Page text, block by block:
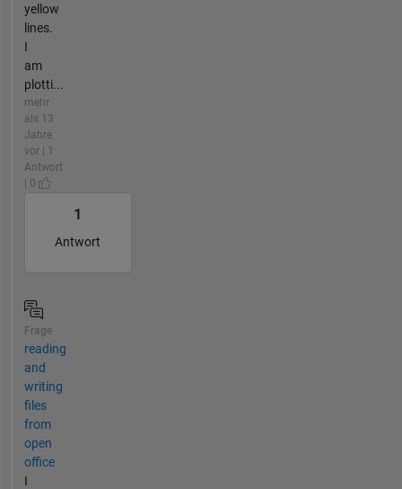
yellow
lines.
I
am
plotti...
mehr
als 13
Jahre
vor | 1
Antwort
| 0
1
Antwort
Frage
reading
and
writing
files
from
open
office
I